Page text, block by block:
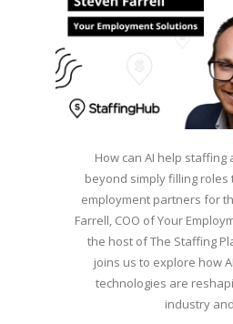
How can AI help staffing
beyond simply filling roles
employment partners for
Farrell, COO of Your
the host of The Staffing
joins us to explore how
technologies are
industry